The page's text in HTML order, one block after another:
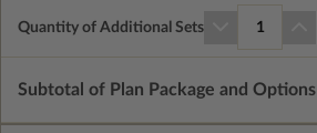
Quantity of Additional Sets 1
Subtotal of Plan Package and Options